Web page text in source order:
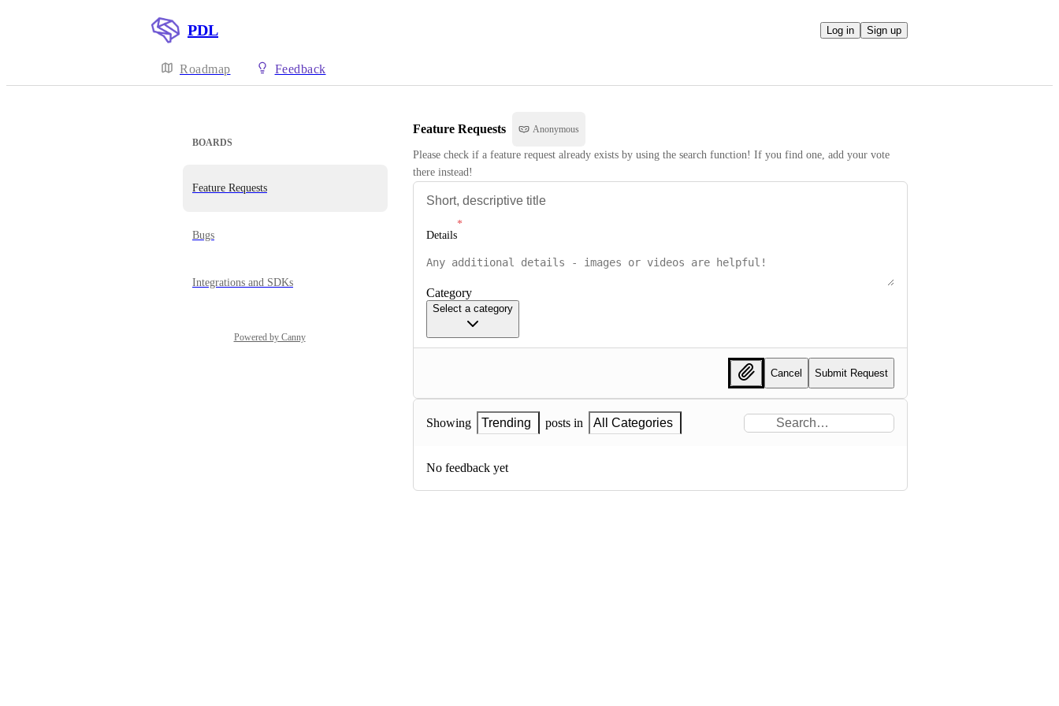
PDL Log in Sign up
Roadmap Feedback
BOARDS
Feature Requests
Bugs
Integrations and SDKs
Powered by Canny
Feature Requests Anonymous
Please check if a feature request already exists by using the search function! If you find one, add your vote
there instead!
Details
Category
Select a category
Cancel Submit Request
Showing Trending posts in All Categories
No feedback yet